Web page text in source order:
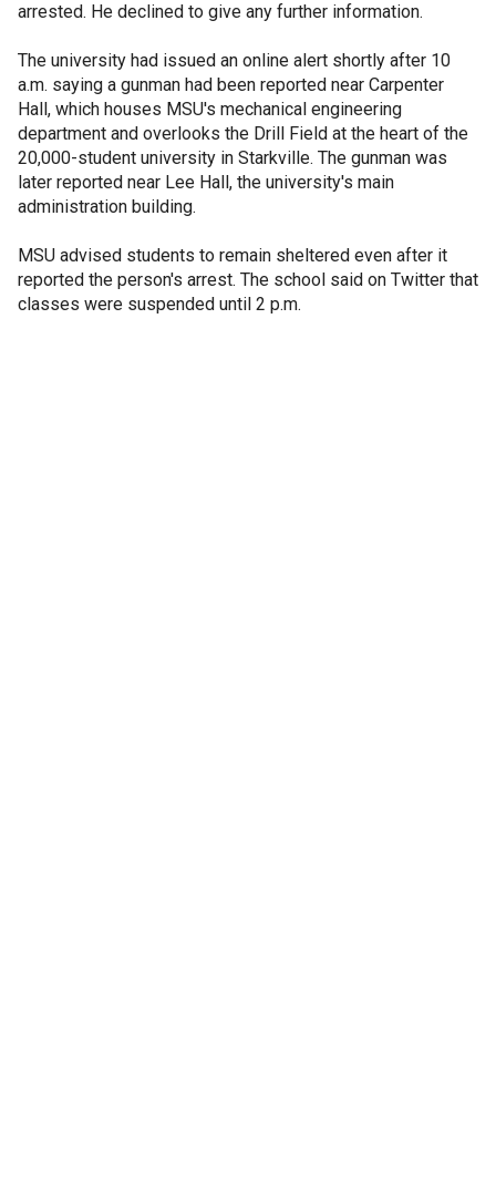
arrested. He declined to give any further information.
The university had issued an online alert shortly after 10
a.m. saying a gunman had been reported near Carpenter
Hall, which houses MSU's mechanical engineering
department and overlooks the Drill Field at the heart of the
20,000-student university in Starkville. The gunman was
later reported near Lee Hall, the university's main
administration building.
MSU advised students to remain sheltered even after it
reported the person's arrest. The school said on Twitter that
classes were suspended until 2 p.m.